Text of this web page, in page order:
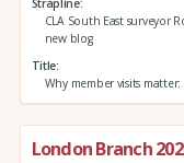
CLA South East surveyor
new blog
Title
Why member visits
London Branch